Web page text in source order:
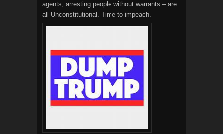
agents, arresting people without warrants – are
all Unconstitutional. Time to impeach.